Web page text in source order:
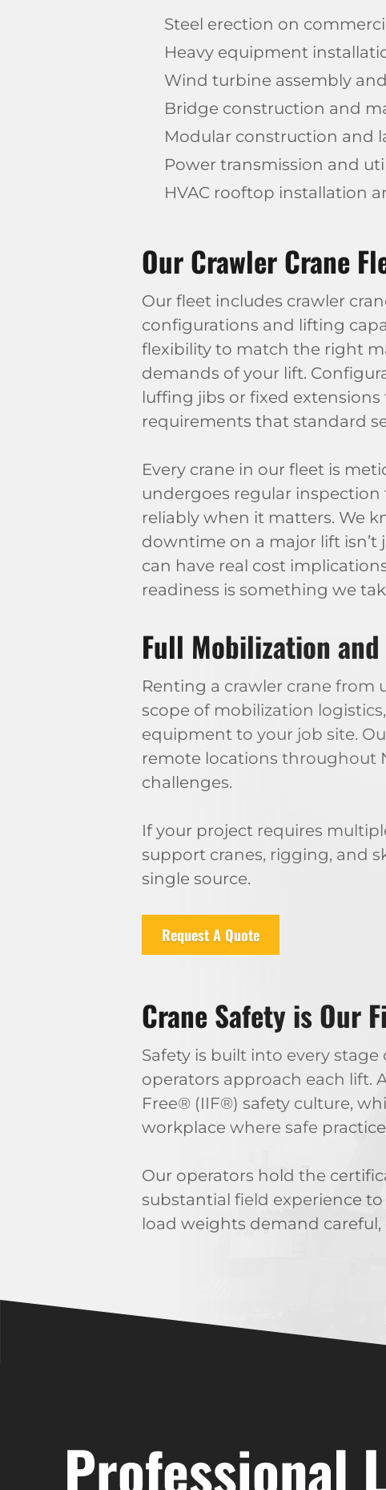
Steel erection on
Heavy equipment
Wind turbine assembly
Bridge construction and
Modular construction and
Power transmission and
HVAC rooftop installation
Our Crawler Crane
Our fleet includes crawler
configurations and lifting
flexibility to match the right
demands of your lift.
luffing jibs or fixed
requirements that standard
Every crane in our fleet is
undergoes regular
reliably when it matters. We
downtime on a major lift isn’t
can have real cost
readiness is something we
Full Mobilization
Renting a crawler crane from
scope of mobilization
equipment to your job site.
remote locations throughout
challenges.
If your project requires
support cranes, rigging, and
single source.
Request A Quote
Crane Safety is Our
Safety is built into every
operators approach each lift.
Free® (IIF®) safety culture,
workplace where safe
Our operators hold the
substantial field experience
load weights demand
Professional